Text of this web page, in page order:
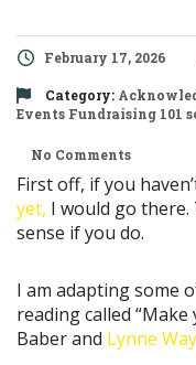
February 17, 2026
Category:
Events Fundraising 101
No Comments
First off, if you
yet, I would go there.
sense if you do.
I am adapting some
reading called
Baber and Lynne